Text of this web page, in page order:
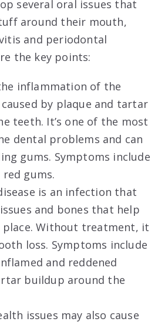
several oral issues that
around their mouth,
and periodontal
the key points:
inflammation of the
by plaque and tartar
teeth. It’s one of the most
dental problems and can
gums. Symptoms include
gums.
is an infection that
and bones that help
Without treatment, it
loss. Symptoms include
and reddened
buildup around the
issues may also cause